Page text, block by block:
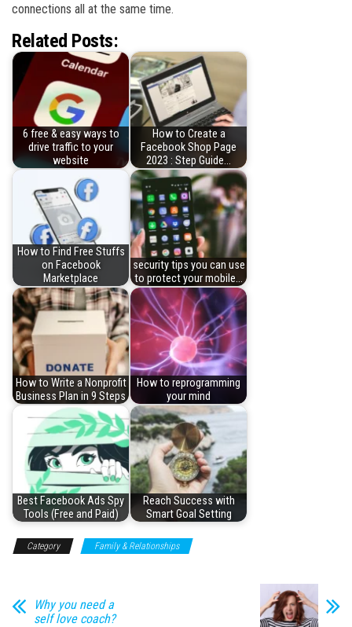
connections all at the same time.
Related Posts:
6 free & easy ways to
drive traffic to your
website
How to Create a
Facebook Shop Page
2023 : Step Guide…
How to Find Free Stuffs
on Facebook
Marketplace
security tips you can use
to protect your mobile…
How to Write a Nonprofit
Business Plan in 9 Steps
How to reprogramming
your mind
Best Facebook Ads Spy
Tools (Free and Paid)
Reach Success with
Smart Goal Setting
Category Family & Relationships
Why you need a
self love coach?